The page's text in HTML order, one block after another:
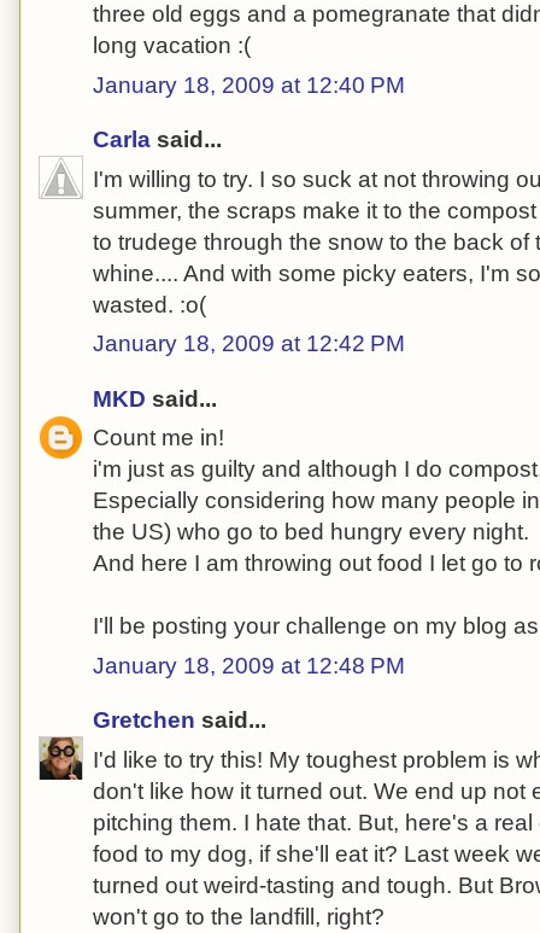
three old eggs and a pomegranate that
long vacation :(
January 18, 2009 at 12:40 PM
Carla said...
I'm willing to try. I so suck at not throwing
summer, the scraps make it to the
to trudege through the snow to the back of
whine.... And with some picky eaters, I'm
wasted. :o(
January 18, 2009 at 12:42 PM
MKD said...
Count me in!
i'm just as guilty and although I do
Especially considering how many people
the US) who go to bed hungry every night.
And here I am throwing out food I let go to
I'll be posting your challenge on my blog
January 18, 2009 at 12:48 PM
Gretchen said...
I'd like to try this! My toughest problem is
don't like how it turned out. We end up not
pitching them. I hate that. But, here's a
food to my dog, if she'll eat it? Last week
turned out weird-tasting and tough. But
won't go to the landfill, right?